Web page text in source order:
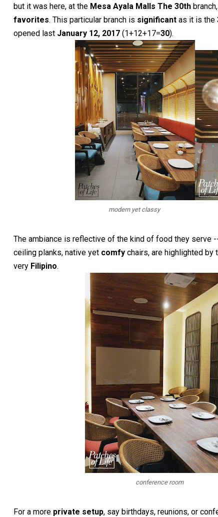
but it was here, at the Mesa Ayala Malls The 30th
favorites. This particular branch is significant as it is the
opened last January 12, 2017(1+12+17=30).
modern yet classy
The ambiance is reflective of the kind of food they serve
ceiling planks, native yet comfychairs, are highlighted by
very Filipino.
conference room
For a more private setup, say birthdays, reunions, or